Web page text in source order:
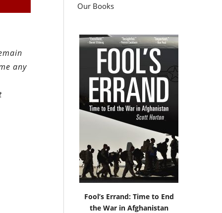
any
Our Books
Fool’s Errand: Time to End
the War in Afghanistan